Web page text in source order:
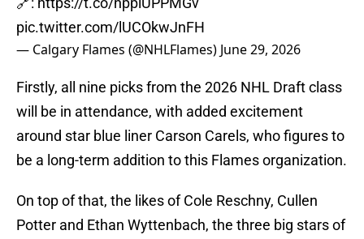
pic.twitter.com/lUCOkwJnFH
— Calgary Flames (@NHLFlames) June 29, 2026
Firstly, all nine picks from the 2026 NHL Draft class
will be in attendance, with added excitement
around star blue liner Carson Carels, who figures to
be a long-term addition to this Flames organization.
On top of that, the likes of Cole Reschny, Cullen
Potter and Ethan Wyttenbach, the three big stars of